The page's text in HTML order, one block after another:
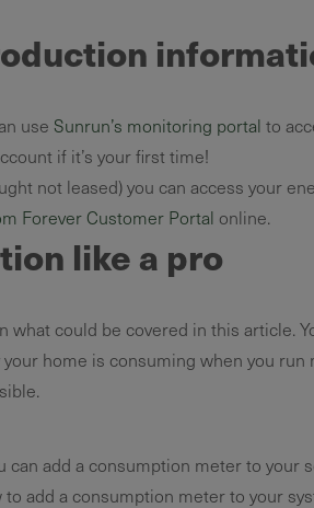
use Sunrun’s monitoring portal to
if it’s your first time!
not leased) you can access your
Forever Customer Portal online.
like a pro
could be covered in this article.
home is consuming when you
add a consumption meter to
add a consumption meter to your